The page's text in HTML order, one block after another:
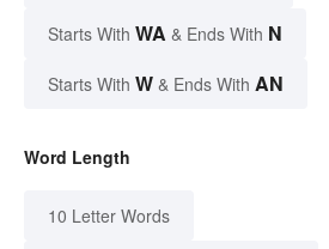
Starts With WA & Ends With N
Starts With W & Ends With AN
Word Length
10 Letter Words